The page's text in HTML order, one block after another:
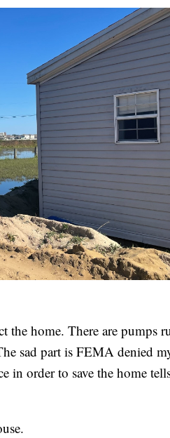
the home. There are pumps
sad part is FEMA denied
in order to save the home